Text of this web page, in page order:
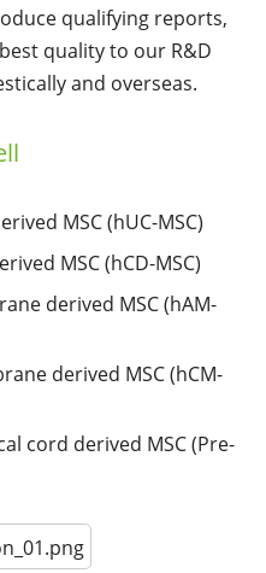
qualifying reports,
quality to our R&D
and overseas.
MSC (hUC-MSC)
MSC (hCD-MSC)
derived MSC (hAM-
derived MSC (hCM-
cord derived MSC (Pre-